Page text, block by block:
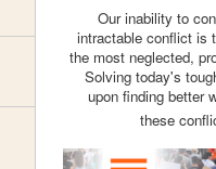
Our inability to
intractable conflict is
the most neglected,
Solving today's
upon finding better
these